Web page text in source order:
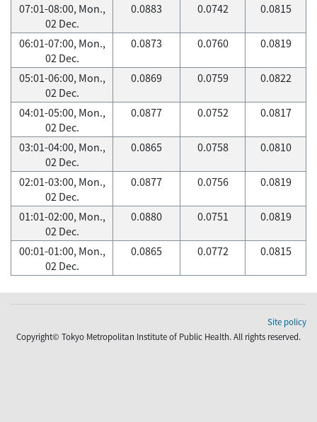
07:01-08:00, Mon.,
02 Dec.
0.0883 0.0742 0.0815
06:01-07:00, Mon.,
02 Dec.
0.0873 0.0760 0.0819
05:01-06:00, Mon.,
02 Dec.
0.0869 0.0759 0.0822
04:01-05:00, Mon.,
02 Dec.
0.0877 0.0752 0.0817
03:01-04:00, Mon.,
02 Dec.
0.0865 0.0758 0.0810
02:01-03:00, Mon.,
02 Dec.
0.0877 0.0756 0.0819
01:01-02:00, Mon.,
02 Dec.
0.0880 0.0751 0.0819
00:01-01:00, Mon.,
02 Dec.
0.0865 0.0772 0.0815
Site policy
Copyright© Tokyo Metropolitan Institute of Public Health. All rights reserved.